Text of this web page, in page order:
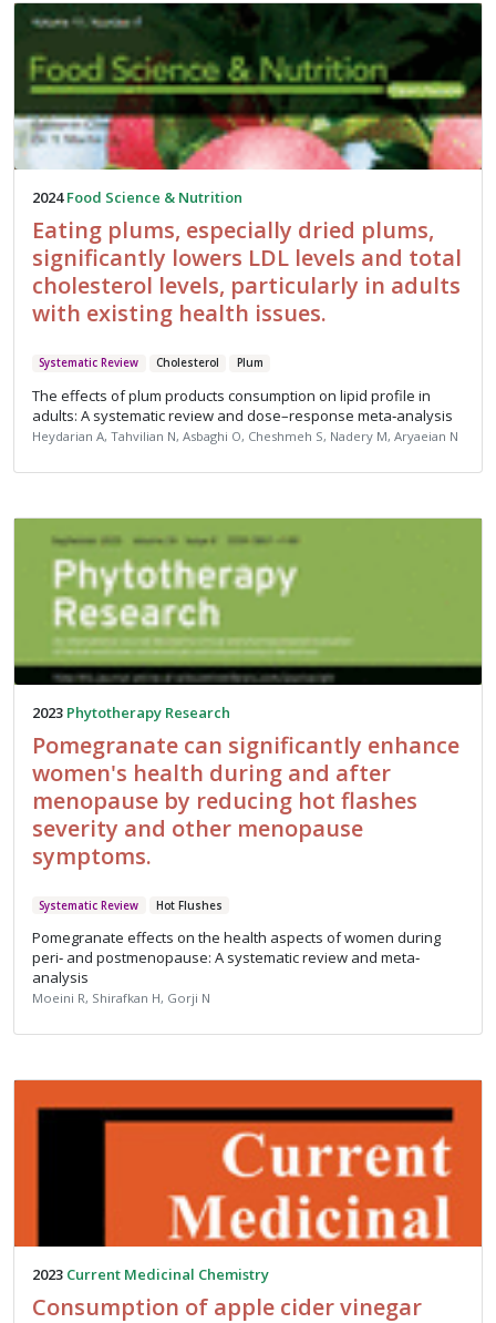
2024 Food Science & Nutrition
Eating plums, especially dried plums,
significantly lowers LDL levels and total
cholesterol levels, particularly in adults
with existing health issues.
Systematic Review Cholesterol Plum
The effects of plum products consumption on lipid profile in
adults: A systematic review and dose–response meta‐analysis
Heydarian A, Tahvilian N, Asbaghi O, Cheshmeh S, Nadery M, Aryaeian N
2023 Phytotherapy Research
Pomegranate can significantly enhance
women's health during and after
menopause by reducing hot flashes
severity and other menopause
symptoms.
Systematic Review Hot Flushes
Pomegranate effects on the health aspects of women during
peri‐ and postmenopause: A systematic review and meta‐
analysis
Moeini R, Shirafkan H, Gorji N
2023 Current Medicinal Chemistry
Consumption of apple cider vinegar